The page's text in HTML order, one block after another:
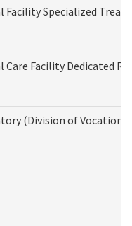
Facility Specialized
Care Facility Dedicated
(Division of